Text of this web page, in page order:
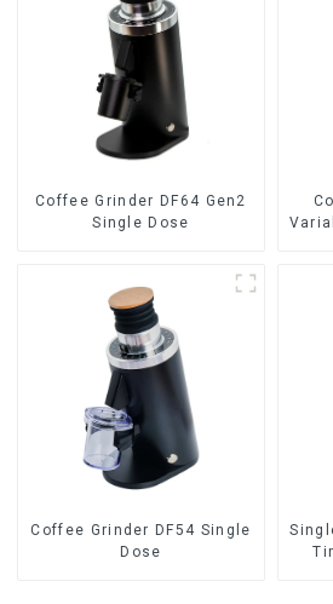
Coffee Grinder DF64 Gen2
Single Dose
Coffee Grinder DF54 Single
Dose